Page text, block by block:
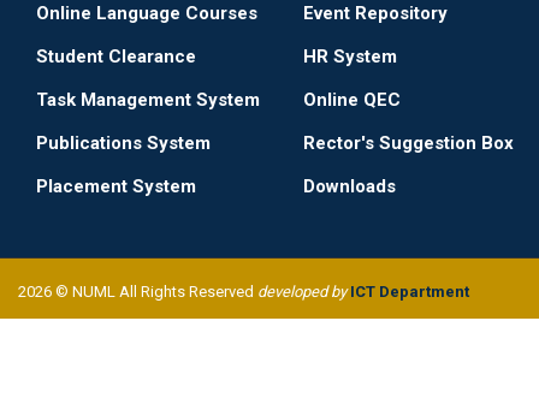
Online Language Courses
Event Repository
Student Clearance
HR System
Task Management System
Online QEC
Publications System
Rector's Suggestion Box
Placement System
Downloads
2026 © NUML All Rights Reserved developed byICT Department